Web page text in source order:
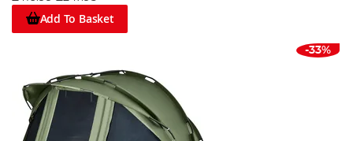
Add To Basket
-33%